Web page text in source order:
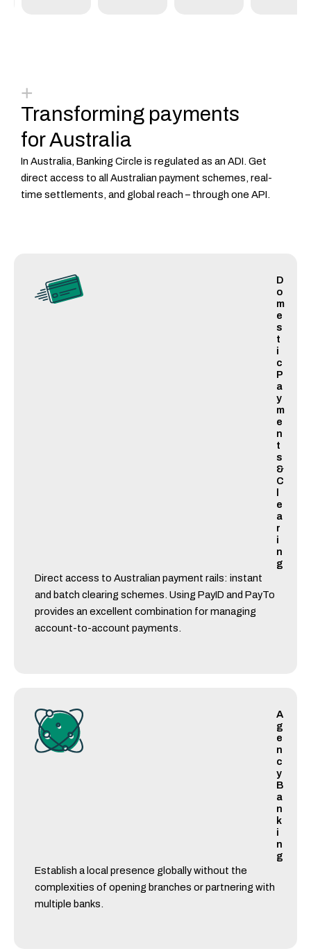
+
Transforming payments
for Australia
In Australia, Banking Circle is regulated as an ADI. Get
direct access to all Australian payment schemes, real-
time settlements, and global reach – through one API.
D
o
m
e
s
t
i
c
P
a
y
m
e
n
t
s
&
C
e
a
r
i
n
g
Direct access to Australian payment rails: instant
and batch clearing schemes. Using PayID and PayTo
provides an excellent combination for managing
account-to-account payments.
A
g
e
n
c
y
B
a
n
k
i
n
g
Establish a local presence globally without the
complexities of opening branches or partnering with
multiple banks.